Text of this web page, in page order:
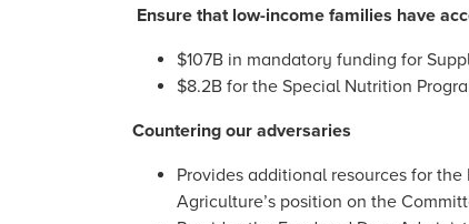
Ensure that low-income families have
$107B in mandatory funding for
$8.2B for the Special Nutrition
Countering our adversaries
Provides additional resources for
Agriculture’s position on the